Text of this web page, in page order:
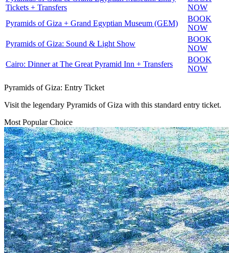
Tickets + Transfers
NOW
Pyramids of Giza + Grand Egyptian Museum (GEM)
BOOK
NOW
Pyramids of Giza: Sound & Light Show
BOOK
NOW
Cairo: Dinner at The Great Pyramid Inn + Transfers
BOOK
NOW
Pyramids of Giza: Entry Ticket
Visit the legendary Pyramids of Giza with this standard entry ticket.
Most Popular Choice